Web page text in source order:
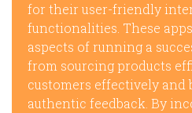
for their user-friendly
functionalities. These
aspects of running a
from sourcing products
customers effectively
authentic feedback. By